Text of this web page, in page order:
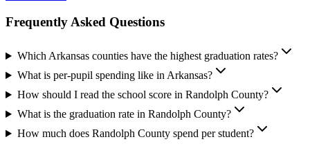
Frequently Asked Questions
Which Arkansas counties have the highest graduation rates?
What is per-pupil spending like in Arkansas?
How should I read the school score in Randolph County?
What is the graduation rate in Randolph County?
How much does Randolph County spend per student?